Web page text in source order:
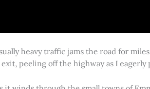
heavy traffic jams the road for
peeling off the highway as I eagerly